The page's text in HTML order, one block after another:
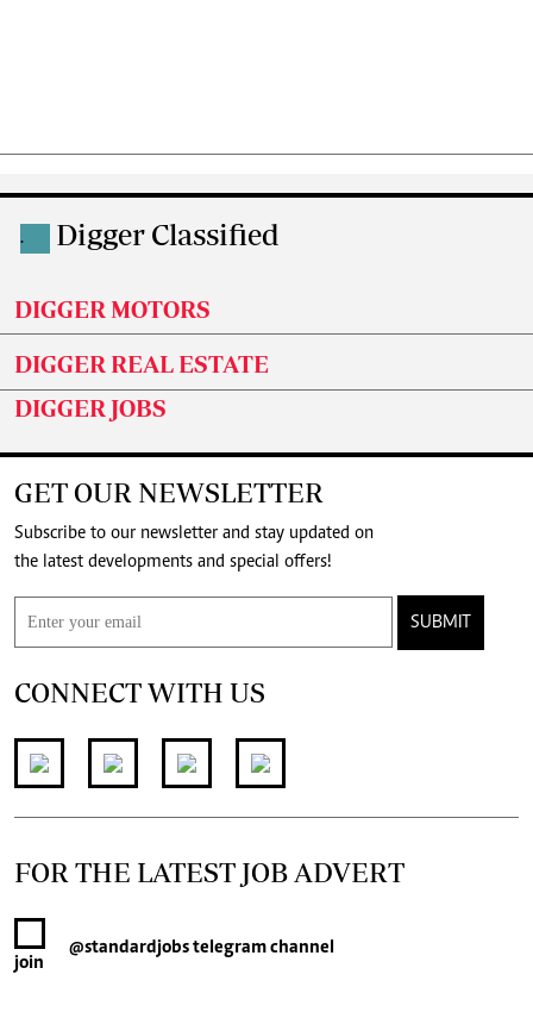
. Digger Classified
DIGGER MOTORS
DIGGER REAL ESTATE
DIGGER JOBS
GET OUR NEWSLETTER
Subscribe to our newsletter and stay updated on
the latest developments and special offers!
SUBMIT
CONNECT WITH US
FOR THE LATEST JOB ADVERT
join
@standardjobstelegram channel